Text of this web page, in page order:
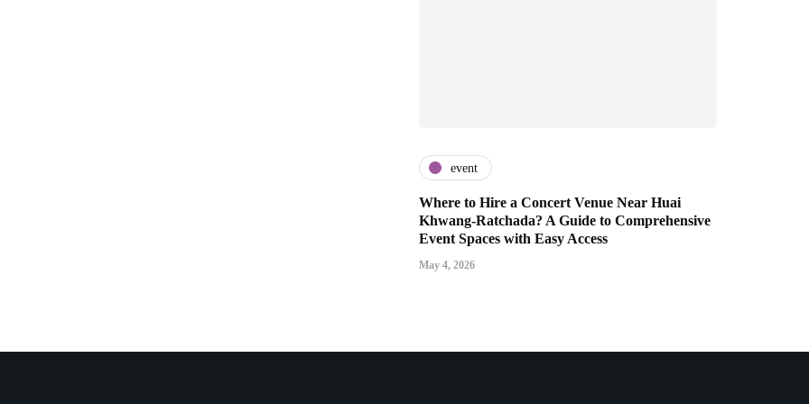
event
Where to Hire a Concert Venue Near Huai
Khwang-Ratchada? A Guide to Comprehensive
Event Spaces with Easy Access
May 4, 2026